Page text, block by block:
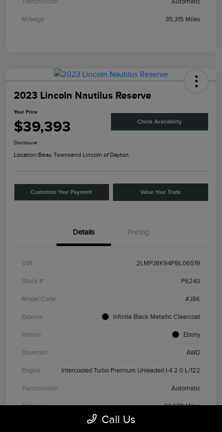
Mileage 35,315 Miles
2023 Lincoln Nautilus Reserve
Your Price
$39,393 Check Availability
Disclosure
Location:Beau Townsend Lincoln of Dayton
Customize Your Payment Value Your Trade
Details Pricing
VIN 2LMPJ8K94PBL06519
Stock # P6240
Model Code #J8K
Exterior Infinite Black Metallic Clearcoat
Interior Ebony
Drivetrain AWD
Engine Intercooled Turbo Premium Unleaded I-4 2.0 L/122
Transmission Automatic
Mileage 33,978 Miles
Call Us